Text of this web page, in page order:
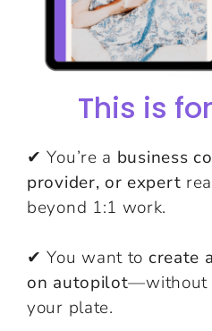
This is
✔ You’re a business
provider, or expert
beyond 1:1 work.
✔ You want to create
on autopilot—without
your plate.